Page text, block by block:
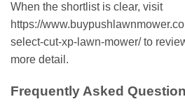
When the shortlist is clear, visit
https://
select-cut-xp-lawn-mower/ to
more detail.
Frequently Asked